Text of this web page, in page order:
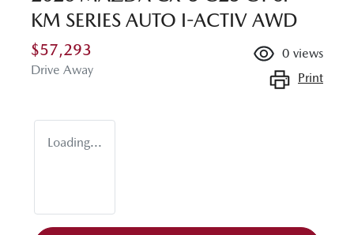
KM SERIES AUTO I-ACTIV AWD
$57,293
Drive Away
0 views
Print
Loading...